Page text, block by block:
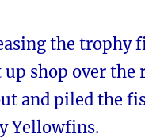
the trophy
up shop over the
and piled the
Yellowfins.